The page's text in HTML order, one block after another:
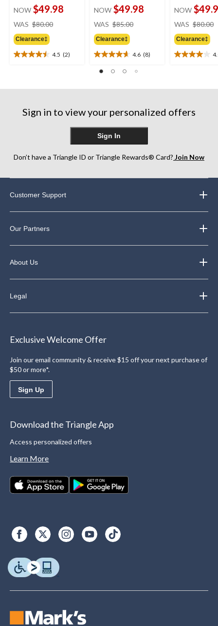
NOW $49.98
WAS $80.00
Clearance‡
4.5 (2)
4.5
reviews
NOW $49.98
WAS $85.00
Clearance‡
4.6 (8)
4.6
out
reviews
NOW
WAS $80.00
Clearance‡
4.0
review
Sign in to view your personalized offers
Sign In
Don’t have a Triangle ID or Triangle Rewards® Card? Join Now
Customer Support
Our Partners
About Us
Legal
Exclusive Welcome Offer
Join our email community & receive $15 off your next purchase of
$50 or more*.
Sign Up
Download the Triangle App
Access personalized offers
Learn More